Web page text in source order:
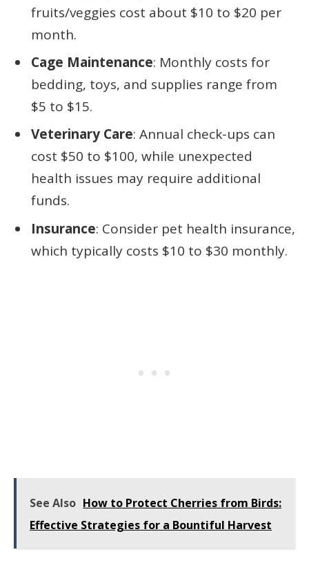
fruits/veggies cost about $10 to $20 per
month.
Cage Maintenance: Monthly costs for
bedding, toys, and supplies range from
$5 to $15.
Veterinary Care: Annual check-ups can
cost $50 to $100, while unexpected
health issues may require additional
funds.
Insurance: Consider pet health insurance,
which typically costs $10 to $30 monthly.
See Also How to Protect Cherries from Birds:
Effective Strategies for a Bountiful Harvest